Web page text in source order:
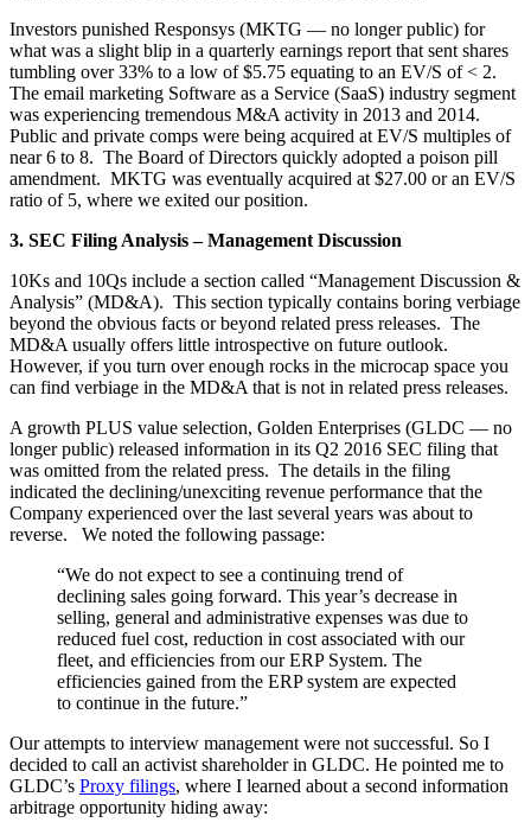
Investors punished Responsys (MKTG — no longer public) for
what was a slight blip in a quarterly earnings report that sent shares
tumbling over 33% to a low of $5.75 equating to an EV/S of < 2.
The email marketing Software as a Service (SaaS) industry segment
was experiencing tremendous M&A activity in 2013 and 2014.
Public and private comps were being acquired at EV/S multiples of
near 6 to 8. The Board of Directors quickly adopted a poison pill
amendment. MKTG was eventually acquired at $27.00 or an EV/S
ratio of 5, where we exited our position.
3. SEC Filing Analysis – Management Discussion
10Ks and 10Qs include a section called “Management Discussion &
Analysis” (MD&A). This section typically contains boring verbiage
beyond the obvious facts or beyond related press releases. The
MD&A usually offers little introspective on future outlook.
However, if you turn over enough rocks in the microcap space you
can find verbiage in the MD&A that is not in related press releases.
A growth PLUS value selection, Golden Enterprises (GLDC — no
longer public) released information in its Q2 2016 SEC filing that
was omitted from the related press. The details in the filing
indicated the declining/unexciting revenue performance that the
Company experienced over the last several years was about to
reverse. We noted the following passage:
“We do not expect to see a continuing trend of
declining sales going forward. This year’s decrease in
selling, general and administrative expenses was due to
reduced fuel cost, reduction in cost associated with our
fleet, and efficiencies from our ERP System. The
efficiencies gained from the ERP system are expected
to continue in the future.”
Our attempts to interview management were not successful. So I
decided to call an activist shareholder in GLDC. He pointed me to
GLDC’s Proxy filings, where I learned about a second information
arbitrage opportunity hiding away: